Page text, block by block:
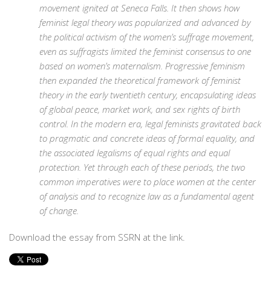
movement ignited at Seneca Falls. It then shows how
feminist legal theory was popularized and advanced by
the political activism of the women’s suffrage movement,
even as suffragists limited the feminist consensus to one
based on women’s maternalism. Progressive feminism
then expanded the theoretical framework of feminist
theory in the early twentieth century, encapsulating ideas
of global peace, market work, and sex rights of birth
control. In the modern era, legal feminists gravitated back
to pragmatic and concrete ideas of formal equality, and
the associated legalisms of equal rights and equal
protection. Yet through each of these periods, the two
common imperatives were to place women at the center
of analysis and to recognize law as a fundamental agent
of change.
Download the essay from SSRN at the link.